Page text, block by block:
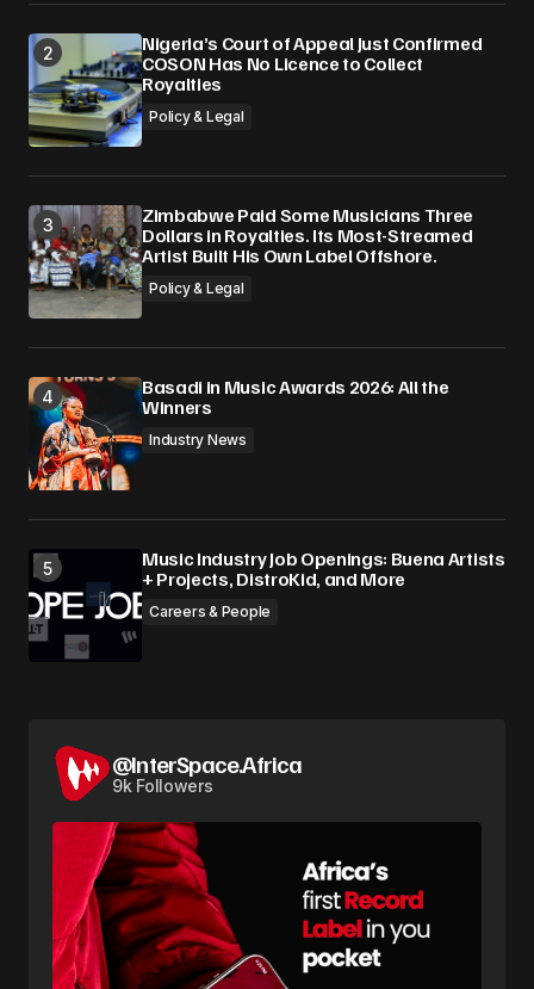
Nigeria’s Court of Appeal Just Confirmed
COSON Has No Licence to Collect
Royalties
Policy & Legal
Zimbabwe Paid Some Musicians Three
Dollars in Royalties. Its Most-Streamed
Artist Built His Own Label Offshore.
Policy & Legal
Basadi in Music Awards 2026: All the
Winners
Industry News
Music Industry Job Openings: Buena Artists
+ Projects, DistroKid, and More
Careers & People
@InterSpace.Africa
9k Followers